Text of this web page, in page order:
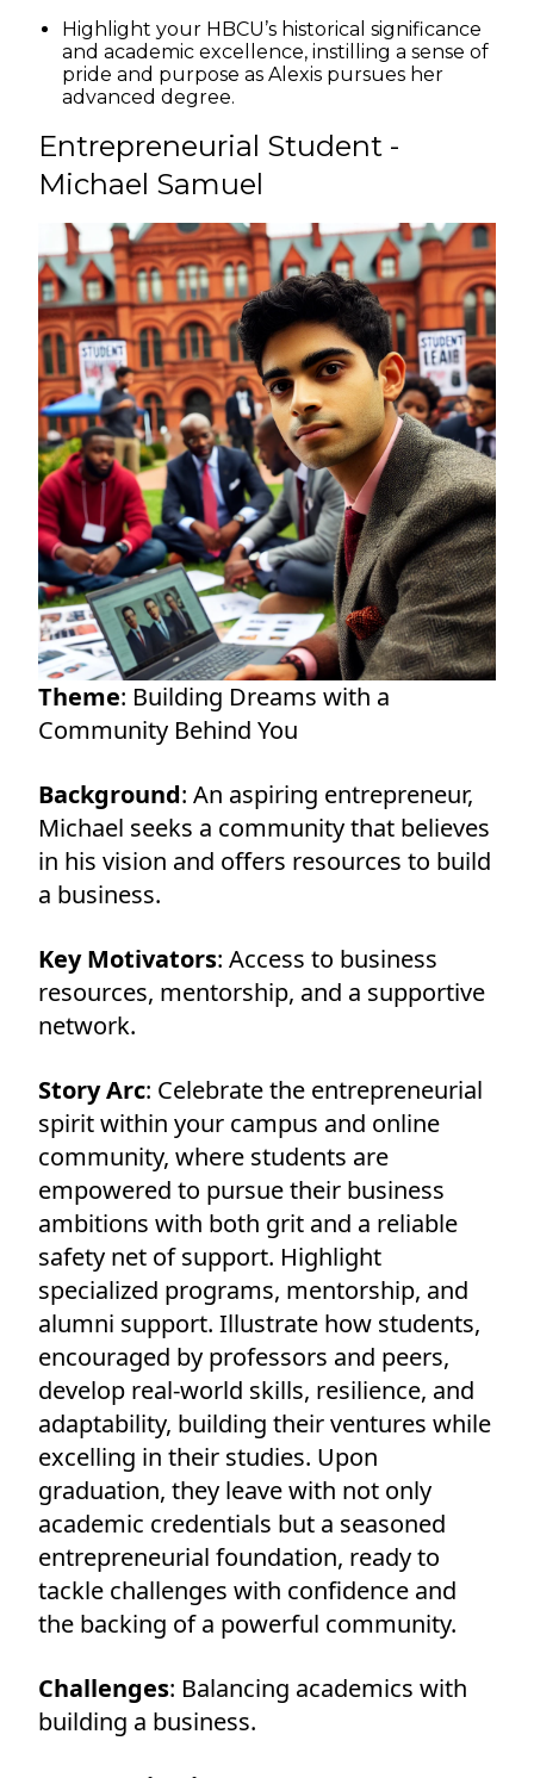
Highlight your HBCU’s historical significance
and academic excellence, instilling a sense of
pride and purpose as Alexis pursues her
advanced degree.
Entrepreneurial Student -
Michael Samuel
Theme: Building Dreams with a
Community Behind You
Background: An aspiring entrepreneur,
Michael seeks a community that believes
in his vision and offers resources to build
a business.
Key Motivators: Access to business
resources, mentorship, and a supportive
network.
Story Arc: Celebrate the entrepreneurial
spirit within your campus and online
community, where students are
empowered to pursue their business
ambitions with both grit and a reliable
safety net of support. Highlight
specialized programs, mentorship, and
alumni support. Illustrate how students,
encouraged by professors and peers,
develop real-world skills, resilience, and
adaptability, building their ventures while
excelling in their studies. Upon
graduation, they leave with not only
academic credentials but a seasoned
entrepreneurial foundation, ready to
tackle challenges with confidence and
the backing of a powerful community.
Challenges: Balancing academics with
building a business.